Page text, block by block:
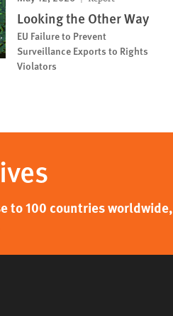
Looking the Other Way
EU Failure to Prevent
Surveillance Exports to Rights
Violators
to 100 countries worldwide,